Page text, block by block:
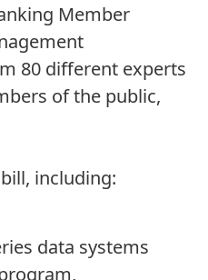
Member
80 different experts
of the public,
including:
data systems